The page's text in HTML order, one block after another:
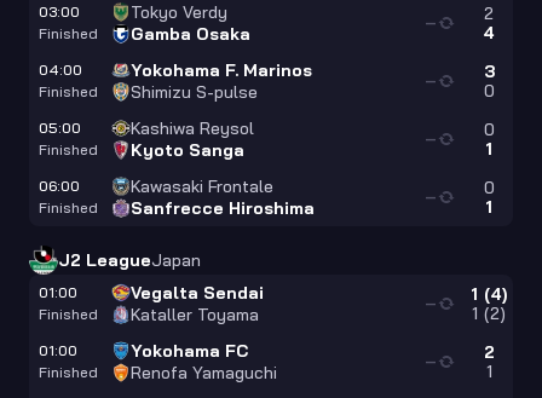
03:00
Finished
Tokyo Verdy
Gamba Osaka
2
4
—
04:00
Finished
Yokohama F. Marinos
Shimizu S-pulse
3
0
—
05:00
Finished
Kashiwa Reysol
Kyoto Sanga
0
1
—
06:00
Finished
Kawasaki Frontale
Sanfrecce Hiroshima
0
1
—
J2 LeagueJapan
01:00
Finished
Vegalta Sendai
Kataller Toyama
1 (4)
1 (2)
—
01:00
Finished
Yokohama FC
Renofa Yamaguchi
2
1
—